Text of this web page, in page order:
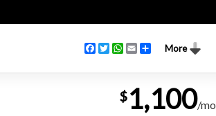
More
Facebook
TwitterWhatsApp
EmailShare
$1,100/mo